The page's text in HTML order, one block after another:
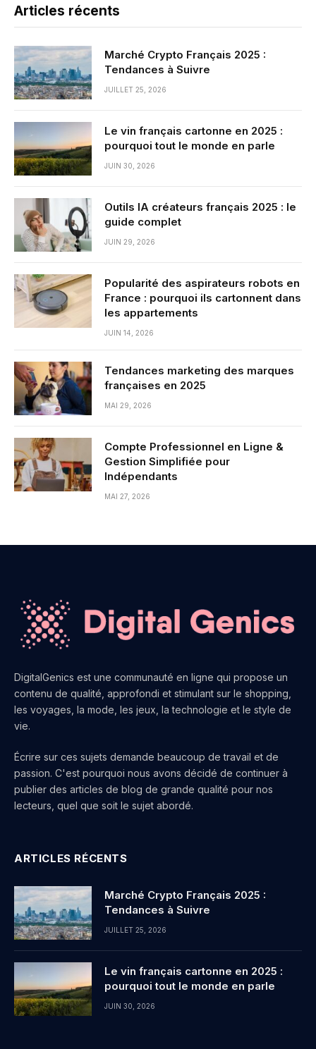
Articles récents
Marché Crypto Français 2025 :
Tendances à Suivre
JUILLET 25, 2026
Le vin français cartonne en 2025 :
pourquoi tout le monde en parle
JUIN 30, 2026
Outils IA créateurs français 2025 : le
guide complet
JUIN 29, 2026
Popularité des aspirateurs robots en
France : pourquoi ils cartonnent dans
les appartements
JUIN 14, 2026
Tendances marketing des marques
françaises en 2025
MAI 29, 2026
Compte Professionnel en Ligne &
Gestion Simplifiée pour
Indépendants
MAI 27, 2026
DigitalGenics est une communauté en ligne qui propose un
contenu de qualité, approfondi et stimulant sur le shopping,
les voyages, la mode, les jeux, la technologie et le style de
vie.
Écrire sur ces sujets demande beaucoup de travail et de
passion. C'est pourquoi nous avons décidé de continuer à
publier des articles de blog de grande qualité pour nos
lecteurs, quel que soit le sujet abordé.
ARTICLES RÉCENTS
Marché Crypto Français 2025 :
Tendances à Suivre
JUILLET 25, 2026
Le vin français cartonne en 2025 :
pourquoi tout le monde en parle
JUIN 30, 2026